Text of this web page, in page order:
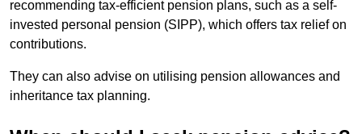
recommending tax-efficient pension plans, such as a self-
invested personal pension (SIPP), which offers tax relief on
contributions.
They can also advise on utilising pension allowances and
inheritance tax planning.